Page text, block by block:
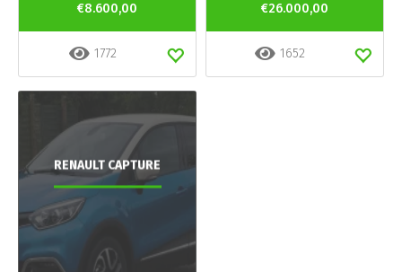
€8.600,00
1772
€26.000,00
1652
RENAULT CAPTURE